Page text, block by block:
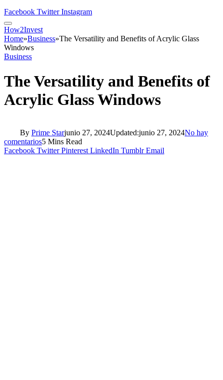
Facebook Twitter Instagram
How2Invest
Home»Business»The Versatility and Benefits of Acrylic Glass
Windows
Business
The Versatility and Benefits of
Acrylic Glass Windows
By Prime Starjunio 27, 2024Updated:junio 27, 2024No hay
comentarios5 Mins Read
Facebook Twitter Pinterest LinkedIn Tumblr Email